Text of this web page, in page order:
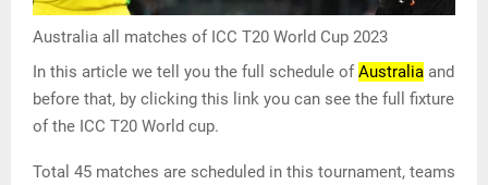
Australia all matches of ICC T20 World Cup 2023
In this article we tell you the full schedule ofAustralia and
before that, by clicking this link you can see the full fixture
of the ICC T20 World cup.
Total 45 matches are scheduled in this tournament, teams